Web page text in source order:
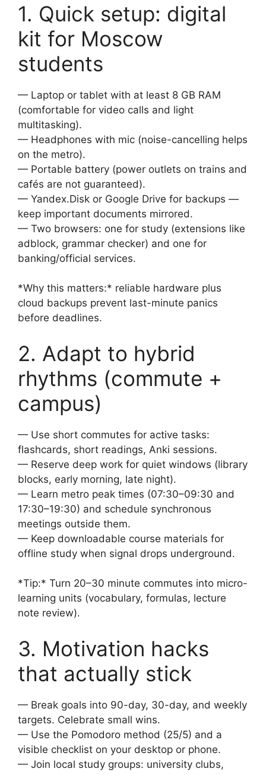
1. Quick setup: digital
kit for Moscow
students
— Laptop or tablet with at least 8 GB RAM
(comfortable for video calls and light
multitasking).
— Headphones with mic (noise-cancelling helps
on the metro).
— Portable battery (power outlets on trains and
cafés are not guaranteed).
— Yandex.Disk or Google Drive for backups —
keep important documents mirrored.
— Two browsers: one for study (extensions like
adblock, grammar checker) and one for
banking/official services.
*Why this matters:* reliable hardware plus
cloud backups prevent last-minute panics
before deadlines.
2. Adapt to hybrid
rhythms (commute +
campus)
— Use short commutes for active tasks:
flashcards, short readings, Anki sessions.
— Reserve deep work for quiet windows (library
blocks, early morning, late night).
— Learn metro peak times (07:30–09:30 and
17:30–19:30) and schedule synchronous
meetings outside them.
— Keep downloadable course materials for
offline study when signal drops underground.
*Tip:* Turn 20–30 minute commutes into micro-
learning units (vocabulary, formulas, lecture
note review).
3. Motivation hacks
that actually stick
— Break goals into 90-day, 30-day, and weekly
targets. Celebrate small wins.
— Use the Pomodoro method (25/5) and a
visible checklist on your desktop or phone.
— Join local study groups: university clubs,